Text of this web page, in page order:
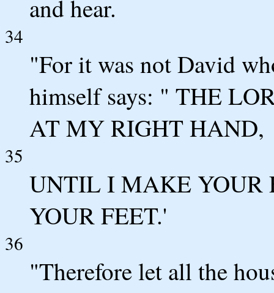
and hear.
34
"For it was not David
himself says: " THE
AT MY RIGHT HAND,
35
UNTIL I MAKE YOUR
YOUR FEET.'
36
"Therefore let all the